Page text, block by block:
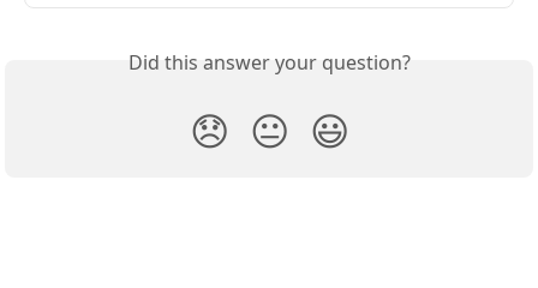
Did this answer your question?
😞 😐 😃